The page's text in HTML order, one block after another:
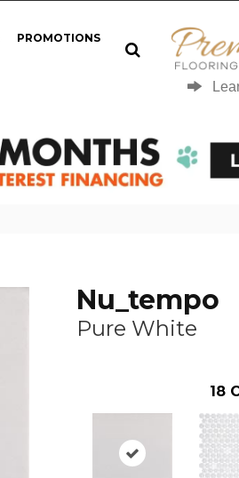
PROMOTIONS
Nu_tempo
Pure White
18